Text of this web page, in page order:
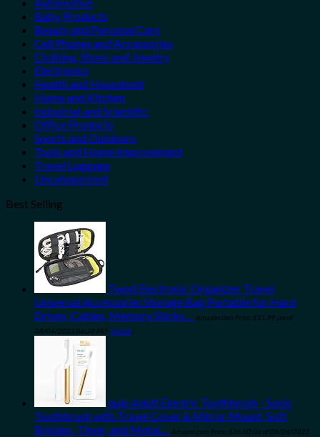
Baby Products
Beauty and Personal Care
Cell Phones and Accessories
Clothing, Shoes and Jewelry
Electronics
Health and Household
Home and Kitchen
Industrial and Scientific
Office Products
Sports and Outdoors
Tools and Home Improvement
Travel Luggage
Uncategorized
Best Selling
Twod Electronic Organizer Travel
Universal Accessories Storage Bag Portable for Hard
Drives, Cables, Memory Sticks… Amazon.com Price: $ 11.99 (as of
08/04/2023 06:30 PST- Details)
quip Adult Electric Toothbrush - Sonic
Toothbrush with Travel Cover & Mirror Mount, Soft
Bristles, Timer, and Metal… Amazon.com Price: $36.00 (as of 08/04/2023